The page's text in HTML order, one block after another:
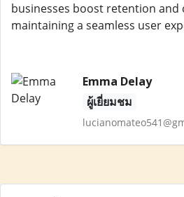
businesses boost retention and
maintaining a seamless user
Emma Delay
ผู้เยี่ยมชม